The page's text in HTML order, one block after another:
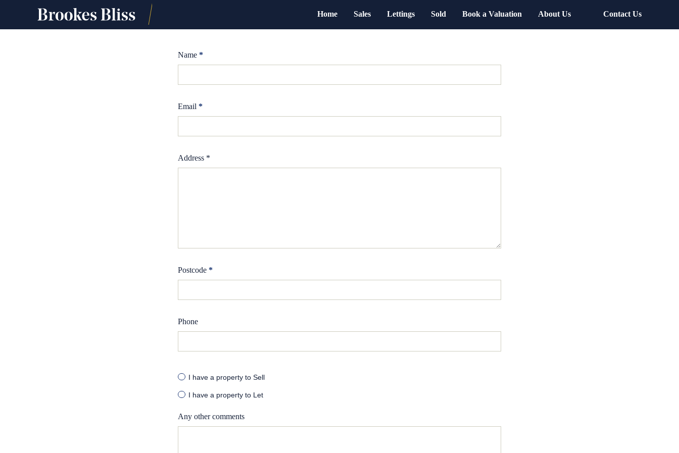
Home Sales Lettings Sold Book a Valuation About Us Contact Us
Name *
Email *
Address *
Postcode *
Phone
I have a property to Sell
I have a property to Let
Any other comments